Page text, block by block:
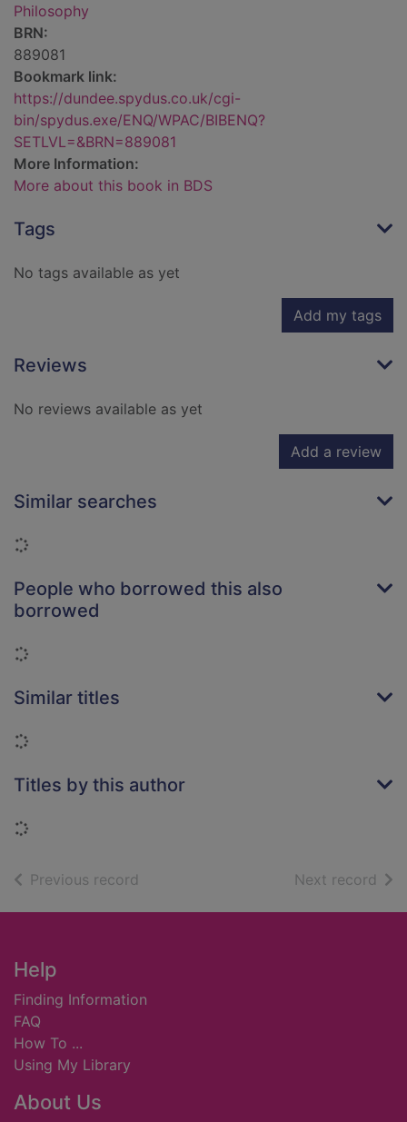
Philosophy
BRN:
889081
Bookmark link:
https://dundee.spydus.co.uk/cgi-
bin/spydus.exe/ENQ/WPAC/BIBENQ?
SETLVL=&BRN=889081
More Information:
More about this book in BDS
Tags
No tags available as yet
Add my tags
Reviews
No reviews available as yet
Add a review
Similar searches
Loading...
People who borrowed this also
borrowed
Loading...
Similar titles
Loading...
Titles by this author
Loading...
Previous record Next record of
Footer
Help
Finding Information
FAQ
How To ...
Using My Library
About Us